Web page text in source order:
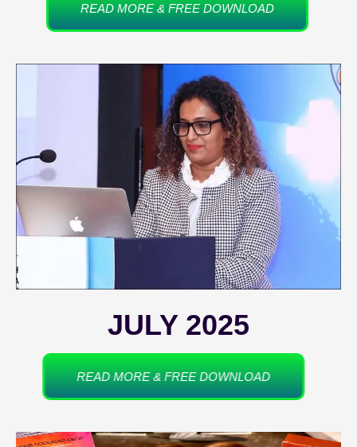
READ MORE & FREE DOWNLOAD
JULY 2025
READ MORE & FREE DOWNLOAD